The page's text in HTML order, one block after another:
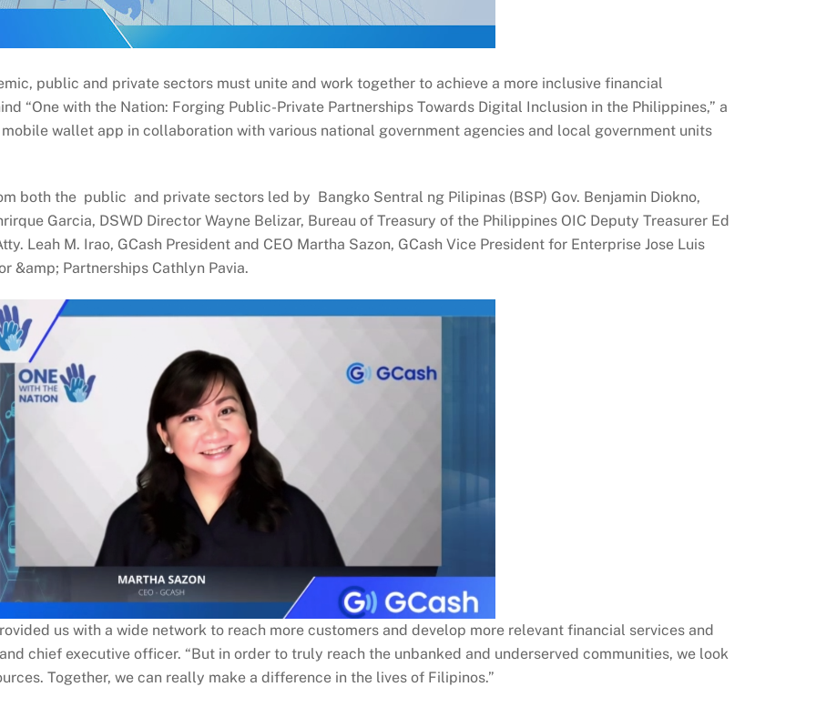
public and private sectors must unite and work together to achieve a more inclusive financial
“One with the Nation: Forging Public-Private Partnerships Towards Digital Inclusion in the Philippines,” a
mobile wallet app in collaboration with various national government agencies and local government units
both the public and private sectors led by Bangko Sentral ng Pilipinas (BSP) Gov. Benjamin Diokno,
Garcia, DSWD Director Wayne Belizar, Bureau of Treasury of the Philippines OIC Deputy Treasurer Ed
Leah M. Irao, GCash President and CEO Martha Sazon, GCash Vice President for Enterprise Jose Luis
&amp; Partnerships Cathlyn Pavia.
us with a wide network to reach more customers and develop more relevant financial services and
chief executive officer. “But in order to truly reach the unbanked and underserved communities, we look
Together, we can really make a difference in the lives of Filipinos.”